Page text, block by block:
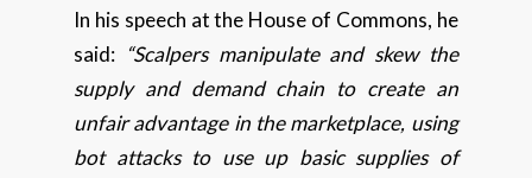
In his speech at the House of Commons, he
said: “Scalpers manipulate and skew the
supply and demand chain to create an
unfair advantage in the marketplace, using
bot attacks to use up basic supplies of